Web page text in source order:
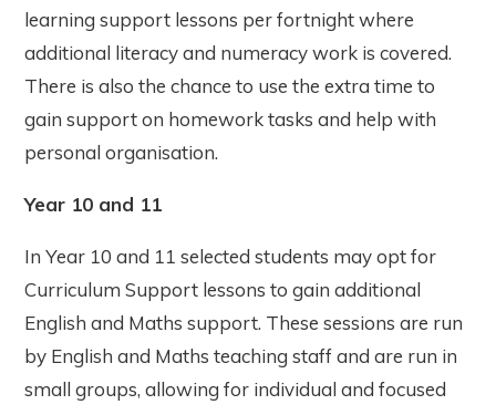
learning support lessons per fortnight where
additional literacy and numeracy work is covered.
There is also the chance to use the extra time to
gain support on homework tasks and help with
personal organisation.
Year 10 and 11
In Year 10 and 11 selected students may opt for
Curriculum Support lessons to gain additional
English and Maths support. These sessions are run
by English and Maths teaching staff and are run in
small groups, allowing for individual and focused